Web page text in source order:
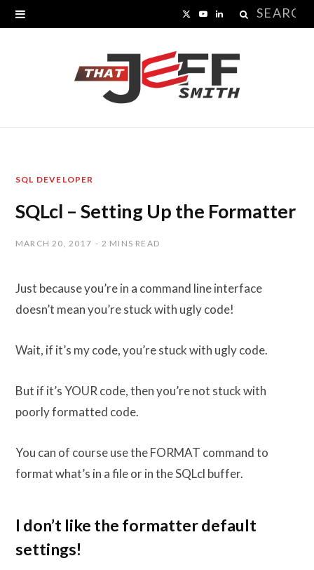
Search
X
T
w
e
Y
T
L
n
k
n
SQL DEVELOPER
SQLcl – Setting Up the Formatter
MARCH 20, 2017 2 MINS READ
Just because you’re in a command line interface
doesn’t mean you’re stuck with ugly code!
Wait, if it’s my code, you’re stuck with ugly code.
But if it’s YOUR code, then you’re not stuck with
poorly formatted code.
You can of course use the FORMAT command to
format what’s in a file or in the SQLcl buffer.
I don’t like the formatter default
settings!